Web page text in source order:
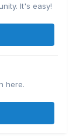
It's easy!
here.